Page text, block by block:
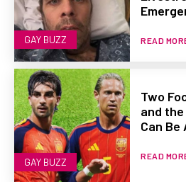
GAY BUZZ READ
GAY BUZZ
Two
and
Can
READ